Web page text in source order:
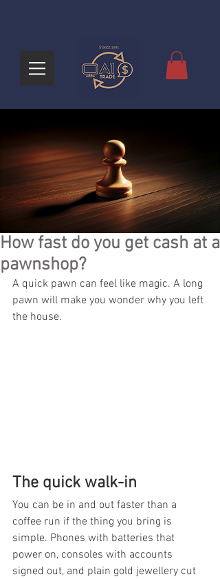
How fast do you get cash at a
pawnshop?
A quick pawn can feel like magic. A long
pawn will make you wonder why you left
the house.
The quick walk-in
You can be in and out faster than a
coffee run if the thing you bring is
simple. Phones with batteries that
power on, consoles with accounts
signed out, and plain gold jewellery cut